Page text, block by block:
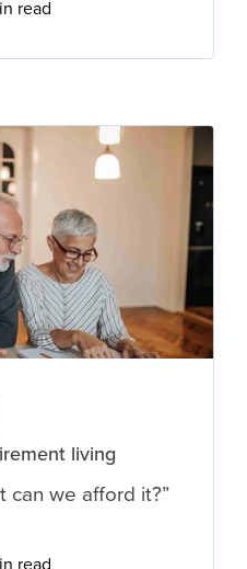
read
living
can we afford it?”